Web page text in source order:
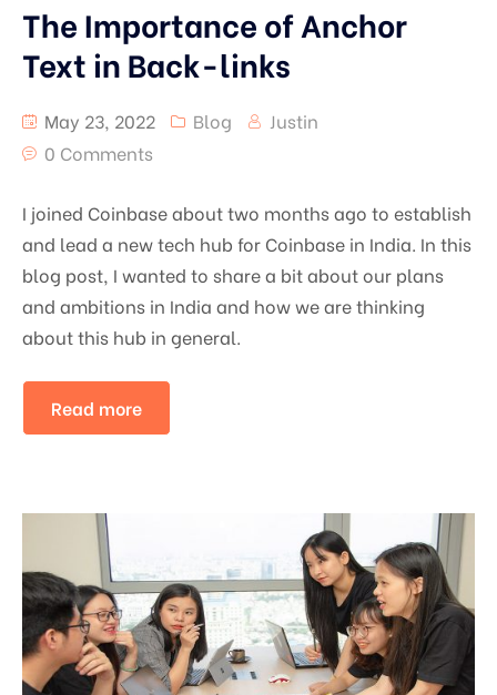
The Importance of Anchor
Text in Back-links
May 23, 2022 Blog
Justin
0 Comments
I joined Coinbase about two months ago to establish
and lead a new tech hub for Coinbase in India. In this
blog post, I wanted to share a bit about our plans
and ambitions in India and how we are thinking
about this hub in general.
Read more